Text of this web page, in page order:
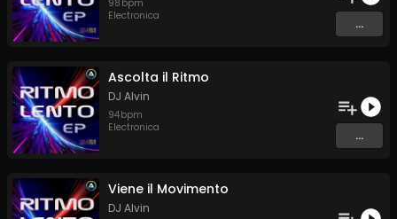
98 bpm
Electronica
...
Ascolta il Ritmo
DJ Alvin
94bpm
Electronica
...
Viene il Movimento
DJ Alvin